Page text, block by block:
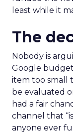
least while it
The
Nobody is
Google
item too small
be evaluated
had a fair
channel that
anyone ever